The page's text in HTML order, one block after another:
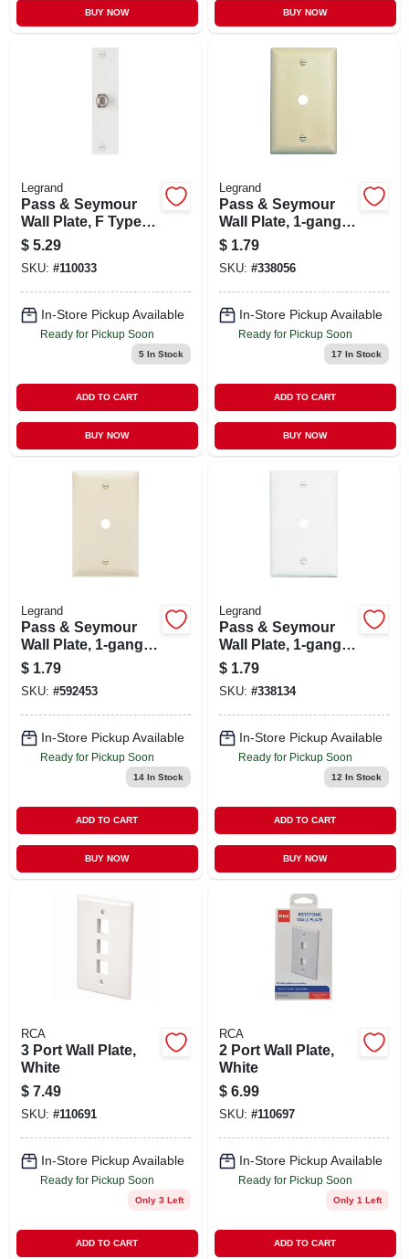
BUY NOW BUY NOW
Legrand
Pass & Seymour
Wall Plate, F Type
Coax Connector,
White
Thermoplastic
$ 5.29
SKU: #110033
In-Store Pickup Available
Ready for Pickup Soon
5In Stock
ADD TO CART
BUY NOW
Legrand
Pass & Seymour
Wall Plate, 1-gang,
Telephone Hole,
Ivory Nylon
$ 1.79
SKU: #338056
In-Store Pickup Available
Ready for Pickup Soon
17 In Stock
ADD TO CART
BUY NOW
Legrand
Pass & Seymour
Wall Plate, 1-gang,
Telephone Hole,
Light Almond
Nylon
$ 1.79
SKU: #592453
In-Store Pickup Available
Ready for Pickup Soon
14In Stock
ADD TO CART
BUY NOW
Legrand
Pass & Seymour
Wall Plate, 1-gang,
Telephone Hole,
White
$ 1.79
SKU: #338134
In-Store Pickup Available
Ready for Pickup Soon
12 In Stock
ADD TO CART
BUY NOW
RCA
3 Port Wall Plate,
White
$ 7.49
SKU: #110691
In-Store Pickup Available
Ready for Pickup Soon
Only 3 Left
ADD TO CART
RCA
2 Port Wall Plate,
White
$ 6.99
SKU: #110697
In-Store Pickup Available
Ready for Pickup Soon
Only 1 Left
ADD TO CART